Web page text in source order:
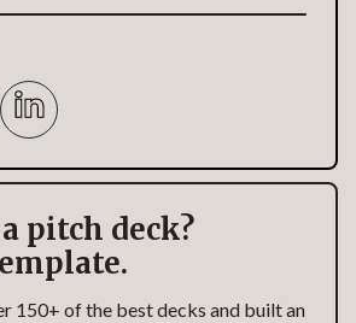
pitch deck?
150+ of the best decks and built an